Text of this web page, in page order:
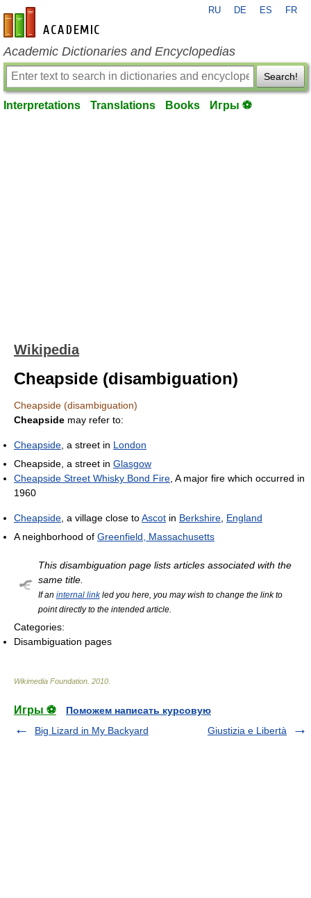
en-academic.com
RU DE ES FR
Academic Dictionaries and Encyclopedias
Search!
Interpretations Translations Books Игры ⚽
Wikipedia
Cheapside (disambiguation)
Cheapside (disambiguation)
Cheapside may refer to:
Cheapside , a street in London
Cheapside, a street in Glasgow
Cheapside Street Whisky Bond Fire , A major fire which occurred in
1960
Cheapside , a village close toAscot in Berkshire England
A neighborhood of Greenfield, Massachusetts
This disambiguation page lists articles associated with the
same title.
If an internal linkled you here, you may wish to change the link to
point directly to the intended article.
Categories:
Disambiguation pages
Wikimedia Foundation 2010
Игры ⚽
Поможем написать курсовую
Big Lizard in My Backyard
Giustizia e Libertà